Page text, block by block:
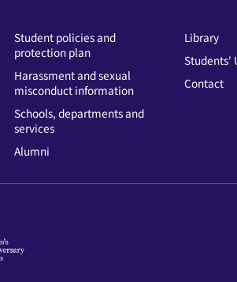
Student policies and
protection plan
Harassment and sexual
misconduct information
Schools, departments and
services
Alumni
Library
Students'
Contact